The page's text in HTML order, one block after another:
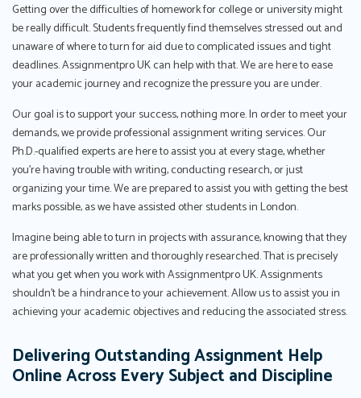
Getting over the difficulties of homework for college or university might
be really difficult. Students frequently find themselves stressed out and
unaware of where to turn for aid due to complicated issues and tight
deadlines. Assignmentpro UK can help with that. We are here to ease
your academic journey and recognize the pressure you are under.
Our goal is to support your success, nothing more. In order to meet your
demands, we provide professional assignment writing services. Our
Ph.D.-qualified experts are here to assist you at every stage, whether
you're having trouble with writing, conducting research, or just
organizing your time. We are prepared to assist you with getting the best
marks possible, as we have assisted other students in London.
Imagine being able to turn in projects with assurance, knowing that they
are professionally written and thoroughly researched. That is precisely
what you get when you work with Assignmentpro UK. Assignments
shouldn't be a hindrance to your achievement. Allow us to assist you in
achieving your academic objectives and reducing the associated stress.
Delivering Outstanding Assignment Help
Online Across Every Subject and Discipline